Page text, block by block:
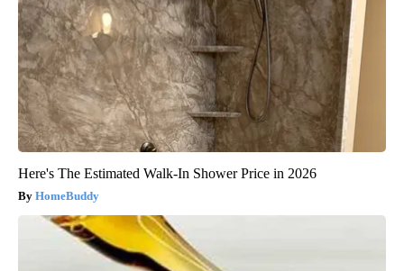
Here's The Estimated Walk-In Shower Price in 2026
HomeBuddy